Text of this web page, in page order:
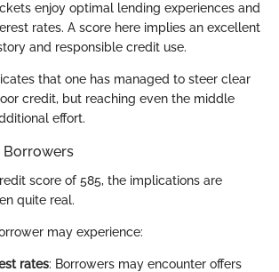
enjoy optimal lending experiences and
rates. A score here implies an excellent
and responsible credit use.
that one has managed to steer clear
credit, but reaching even the middle
effort.
Borrowers
score of 585, the implications are
quite real.
may experience:
rates: Borrowers may encounter offers